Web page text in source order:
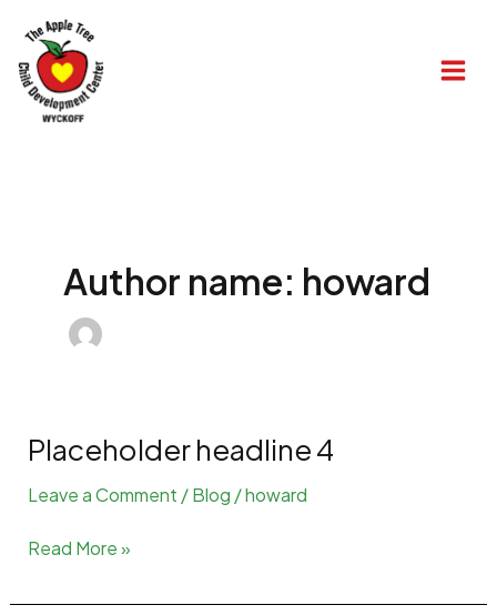
content
Author name: howard
Placeholder headline 4
Leave a Comment /Blog /howard
Placeholder
4
Read More »